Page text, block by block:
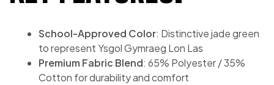
School-Approved Color: Distinctive jade green
to represent Ysgol Gymraeg Lon Las
Premium Fabric Blend: 65% Polyester / 35%
Cotton for durability and comfort